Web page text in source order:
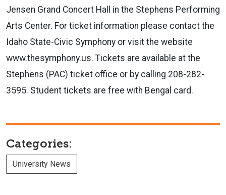
Jensen Grand Concert Hall in the Stephens Performing
Arts Center. For ticket information please contact the
Idaho State-Civic Symphony or visit the website
www.thesymphony.us. Tickets are available at the
Stephens (PAC) ticket office or by calling 208-282-
3595. Student tickets are free with Bengal card.
Categories:
University News